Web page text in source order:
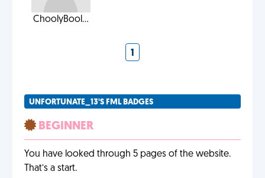
ChoolyBool...
1
UNFORTUNATE_13'S FML BADGES
BEGINNER
You have looked through 5 pages of the website.
That’s a start.